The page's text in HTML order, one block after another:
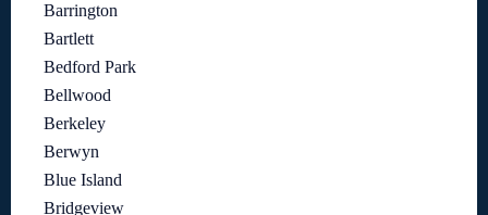
Barrington
Bartlett
Bedford Park
Bellwood
Berkeley
Berwyn
Blue Island
Bridgeview